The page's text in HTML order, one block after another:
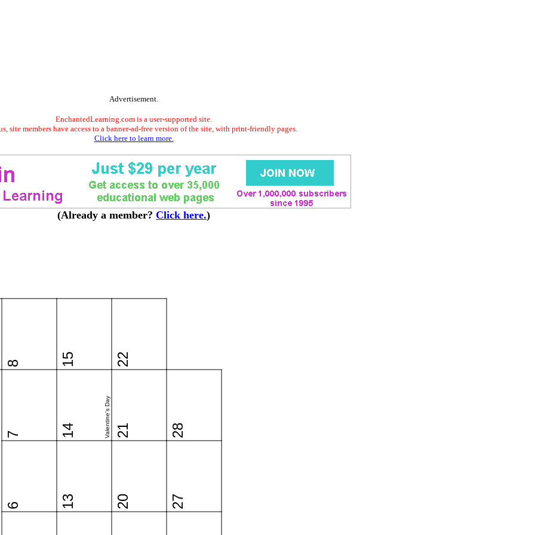
Advertisement.
EnchantedLearning.com is a user-supported site.
site members have access to a banner-ad-free version of the site, with print-friendly pages.
Click here to learn more.
(Already a member? Click here.)
6
7
8
13
14 Valentine's Day
15
20
21
22
27
28